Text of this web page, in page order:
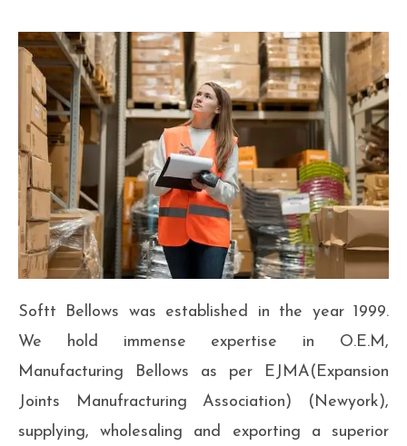
Softt Bellows was established in the year 1999.
We hold immense expertise in O.E.M,
Manufacturing Bellows as per EJMA(Expansion
Joints Manufracturing Association) (Newyork),
supplying, wholesaling and exporting a superior